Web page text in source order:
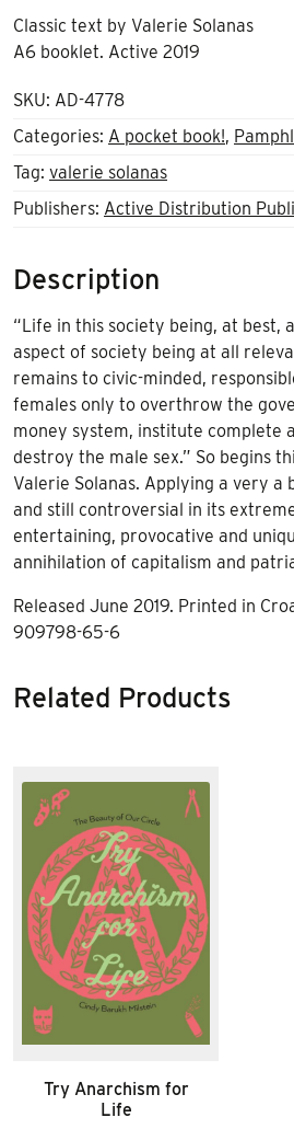
Classic text by Valerie Solanas
A6 booklet. Active 2019
SKU: AD-4778
Categories: A pocket book!,
Tag: valerie solanas
Publishers: Active Distribution
Description
“Life in this society being, at best,
aspect of society being at all
remains to civic-minded,
females only to overthrow the
money system, institute complete
destroy the male sex.” So begins
Valerie Solanas. Applying a very a
and still controversial in its
entertaining, provocative and
annihilation of capitalism and
Released June 2019. Printed in
909798-65-6
Related Products
Try Anarchism for
Life